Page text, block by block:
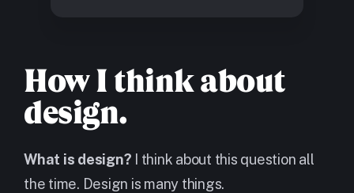
How I think about
design.
What is design? I think about this question all
the time. Design is many things.